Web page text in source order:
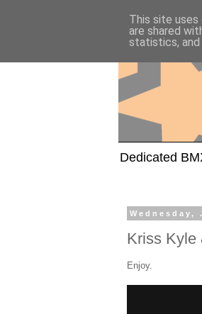
Dedicated
Wednesday,
Kriss Kyle
Enjoy.
This site
are shared
statistics,